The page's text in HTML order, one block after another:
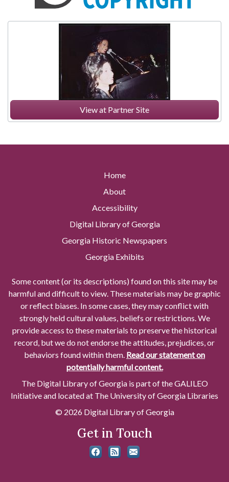
View at Partner Site
Home
About
Accessibility
Digital Library of Georgia
Georgia Historic Newspapers
Georgia Exhibits
Some content (or its descriptions) found on this site may be
harmful and difficult to view. These materials may be graphic
or reflect biases. In some cases, they may conflict with
strongly held cultural values, beliefs or restrictions. We
provide access to these materials to preserve the historical
record, but we do not endorse the attitudes, prejudices, or
behaviors found within them. Read our statement on
potentially harmful content.
The Digital Library of Georgia is part of the GALILEO
Initiative and located at The University of Georgia Libraries
© 2026 Digital Library of Georgia
Get in Touch